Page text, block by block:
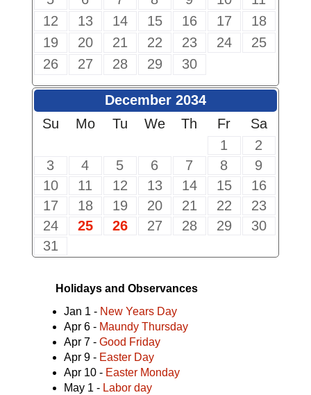
12
13 14 15 16 17
18
19
20 21 22 23 24
25
26
27 28 29 30
December 2034
Su
Mo Tu We Th Fr
Sa
1
2
3
4 5 6 7 8
9
10
11 12 13 14 15
16
17
18 19 20 21 22
23
24
25 26 27 28 29
30
31
Holidays and Observances
Jan 1 - New Years Day
Apr 6 - Maundy Thursday
Apr 7 - Good Friday
Apr 9 - Easter Day
Apr 10 - Easter Monday
May 1 - Labor day